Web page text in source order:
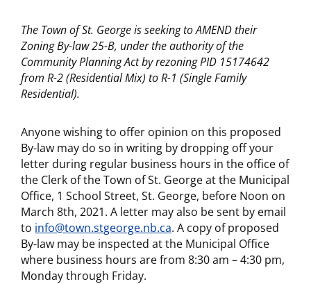
The Town of St. George is seeking to AMEND their
Zoning By-law 25-B, under the authority of the
Community Planning Actby rezoning PID 15174642
from R-2 (Residential Mix) to R-1 (Single Family
Residential).
Anyone wishing to offer opinion on this proposed
By-law may do so in writing by dropping off your
letter during regular business hours in the office of
the Clerk of the Town of St. George at the Municipal
Office, 1 School Street, St. George, before Noon on
March 8th, 2021. A letter may also be sent by email
to info@town.stgeorge.nb.ca. A copy of proposed
By-law may be inspected at the Municipal Office
where business hours are from 8:30 am – 4:30 pm,
Monday through Friday.